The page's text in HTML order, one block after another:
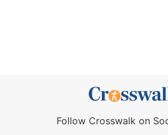
Follow Crosswalk on